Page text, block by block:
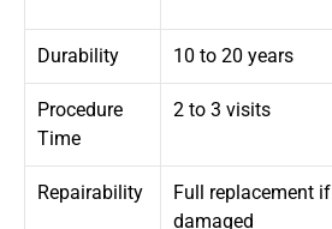
Durability 10 to 20 years
Procedure
Time
2 to 3 visits
Repairability
Full replacement if
damaged